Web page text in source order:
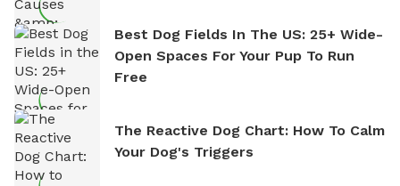
Best Dog Fields In The US: 25+ Wide-
Open Spaces For Your Pup To Run
Free
The Reactive Dog Chart: How To Calm
Your Dog's Triggers